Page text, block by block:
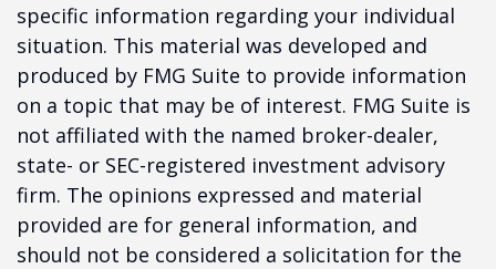
specific information regarding your individual
situation. This material was developed and
produced by FMG Suite to provide information
on a topic that may be of interest. FMG Suite is
not affiliated with the named broker-dealer,
state- or SEC-registered investment advisory
firm. The opinions expressed and material
provided are for general information, and
should not be considered a solicitation for the